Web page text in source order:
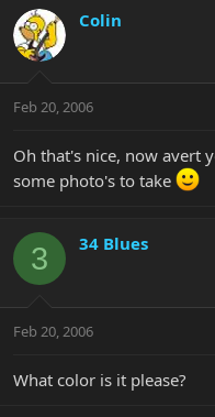
Colin
Feb 20, 2006
Oh that's nice, now avert
some photo's to take
3 34 Blues
Feb 20, 2006
What color is it please?